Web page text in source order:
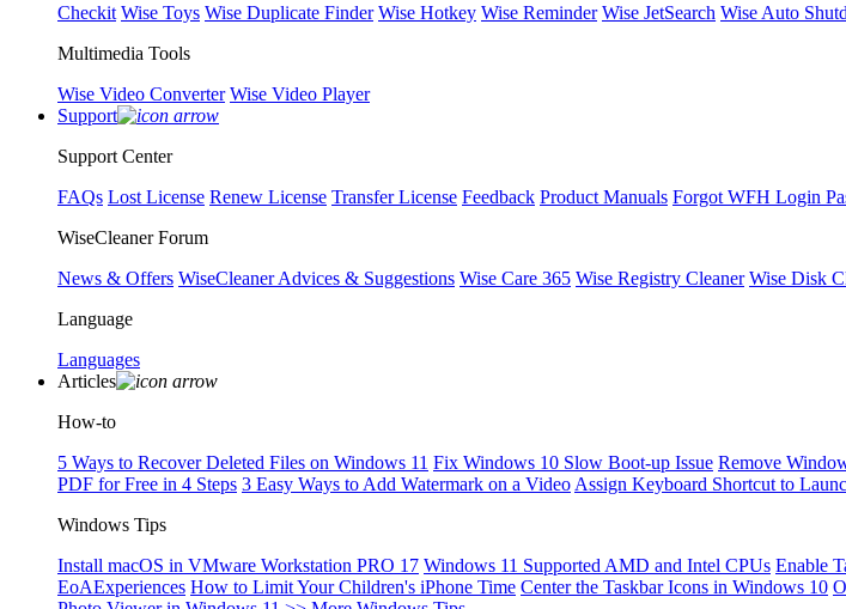
Checkit Wise Toys Wise Duplicate Finder Wise Hotkey Wise Reminder Wise JetSearch Wise Auto
Multimedia Tools
Wise Video Converter Wise Video Player
Support
Support Center
FAQs Lost License Renew License Transfer License Feedback Product Manuals Forgot WFH Login
WiseCleaner Forum
News & Offers WiseCleaner Advices & Suggestions Wise Care 365 Wise Registry Cleaner Wise Disk
Language
Languages
Articles
How-to
5 Ways to Recover Deleted Files on Windows 11 Fix Windows 10 Slow Boot-up Issue Remove
PDF for Free in 4 Steps 3 Easy Ways to Add Watermark on a Video Assign Keyboard Shortcut to
Windows Tips
Install macOS in VMware Workstation PRO 17 Windows 11 Supported AMD and Intel CPUs Enable
EoAExperiences How to Limit Your Children's iPhone Time Center the Taskbar Icons in Windows 10